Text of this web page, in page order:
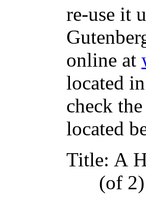
re-use it
online at
located
check
located
Title: A
(of 2)